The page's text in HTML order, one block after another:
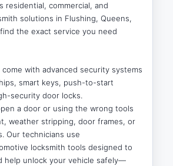
residential, commercial, and
solutions in Flushing, Queens,
the exact service you need
with advanced security systems
smart keys, push-to-start
security door locks.
a door or using the wrong tools
weather stripping, door frames, or
Our technicians use
locksmith tools designed to
help unlock your vehicle safely—